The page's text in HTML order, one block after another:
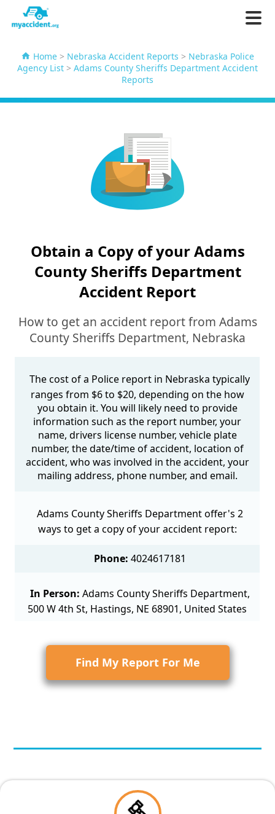
Home > Nebraska Accident Reports > Nebraska Police
Agency List > Adams County Sheriffs Department Accident
Reports
Obtain a Copy of your Adams
County Sheriffs Department
Accident Report
How to get an accident report from Adams
County Sheriffs Department, Nebraska
The cost of a Police report in Nebraska typically
ranges from $6 to $20, depending on the how
you obtain it. You will likely need to provide
information such as the report number, your
name, drivers license number, vehicle plate
number, the date/time of accident, location of
accident, who was involved in the accident, your
mailing address, phone number, and email.
Adams County Sheriffs Department offer's 2
ways to get a copy of your accident report:
Phone: 4024617181
In Person: Adams County Sheriffs Department,
500 W 4th St, Hastings, NE 68901, United States
Find My Report For Me